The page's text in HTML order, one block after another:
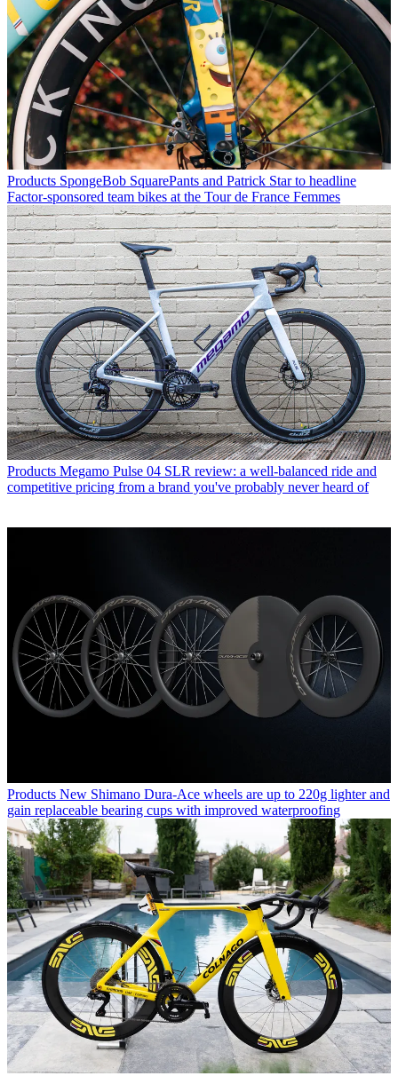
Products SpongeBob SquarePants and Patrick Star to headline
Factor-sponsored team bikes at the Tour de France Femmes
Products Megamo Pulse 04 SLR review: a well-balanced ride and
competitive pricing from a brand you've probably never heard of
Products New Shimano Dura-Ace wheels are up to 220g lighter and
gain replaceable bearing cups with improved waterproofing